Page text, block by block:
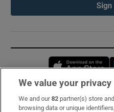
Sign
Subscribe
We value your privacy
We and our82 partner(s) store
browsing data or unique